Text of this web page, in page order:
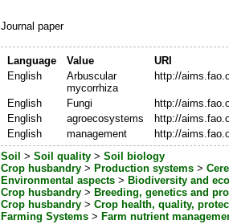
Journal paper
Language Value
URI
English
Arbuscular
mycorrhiza
http://
English Fungi
http://
English
agroecosystems
http://
English
management
http://
Soil > Soil quality> Soil biology
Crop husbandry> Production systems>
Environmental aspects> Biodiversity and
Crop husbandry> Breeding, genetics and
Crop husbandry> Crop health, quality,
Farming Systems> Farm nutrient